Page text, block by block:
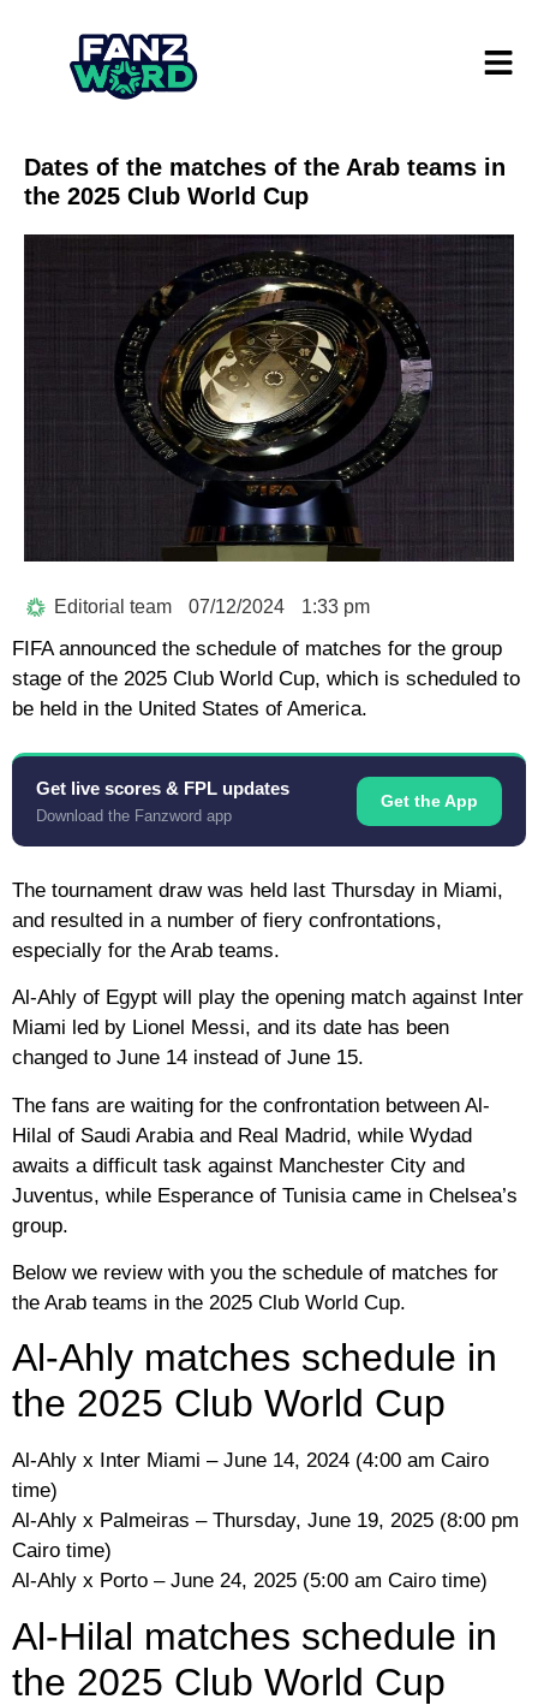
Dates of the matches of the Arab teams in
the 2025 Club World Cup
Editorial team 07/12/2024 1:33 pm
FIFA announced the schedule of matches for the group
stage of the 2025 Club World Cup, which is scheduled to
be held in the United States of America.
Get live scores & FPL updates
Download the Fanzword app
Get the App
The tournament draw was held last Thursday in Miami,
and resulted in a number of fiery confrontations,
especially for the Arab teams.
Al-Ahly of Egypt will play the opening match against Inter
Miami led by Lionel Messi, and its date has been
changed to June 14 instead of June 15.
The fans are waiting for the confrontation between Al-
Hilal of Saudi Arabia and Real Madrid, while Wydad
awaits a difficult task against Manchester City and
Juventus, while Esperance of Tunisia came in Chelsea’s
group.
Below we review with you the schedule of matches for
the Arab teams in the 2025 Club World Cup.
Al-Ahly matches schedule in
the 2025 Club World Cup
Al-Ahly x Inter Miami – June 14, 2024 (4:00 am Cairo
time)
Al-Ahly x Palmeiras – Thursday, June 19, 2025 (8:00 pm
Cairo time)
Al-Ahly x Porto – June 24, 2025 (5:00 am Cairo time)
Al-Hilal matches schedule in
the 2025 Club World Cup